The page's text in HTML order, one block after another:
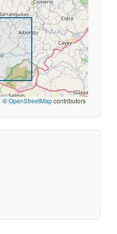
©OpenStreetMapcontributors